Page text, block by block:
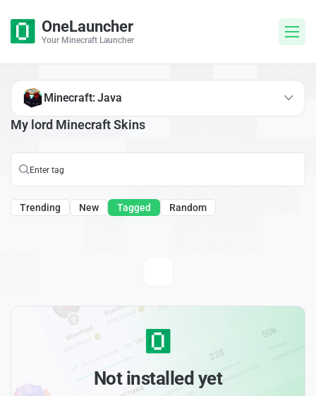
OneLauncher
Your Minecraft Launcher
My lord Minecraft Skins
Trending New Tagged Random
Minecraft: Java
Not installed yet